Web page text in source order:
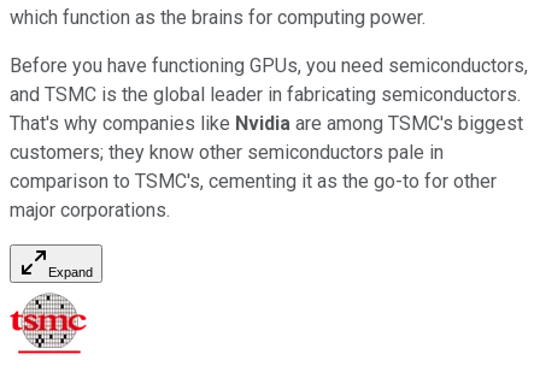
which function as the brains for computing power.
Before you have functioning GPUs, you need semiconductors,
and TSMC is the global leader in fabricating semiconductors.
That's why companies like Nvidia are among TSMC's biggest
customers; they know other semiconductors pale in
comparison to TSMC's, cementing it as the go-to for other
major corporations.
Expand